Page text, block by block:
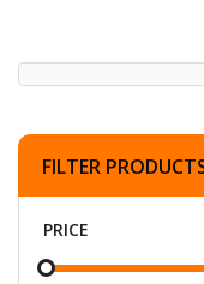
FILTER
PRICE